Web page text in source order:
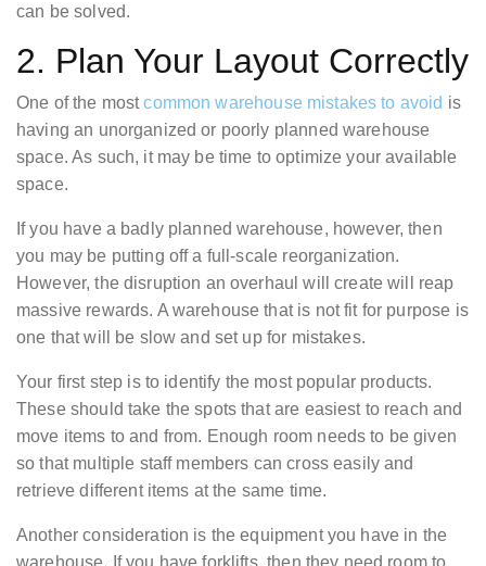
can be solved.
2. Plan Your Layout Correctly
One of the mostcommon warehouse mistakes to avoid is
having an unorganized or poorly planned warehouse
space. As such, it may be time to optimize your available
space.
If you have a badly planned warehouse, however, then
you may be putting off a full-scale reorganization.
However, the disruption an overhaul will create will reap
massive rewards. A warehouse that is not fit for purpose is
one that will be slow and set up for mistakes.
Your first step is to identify the most popular products.
These should take the spots that are easiest to reach and
move items to and from. Enough room needs to be given
so that multiple staff members can cross easily and
retrieve different items at the same time.
Another consideration is the equipment you have in the